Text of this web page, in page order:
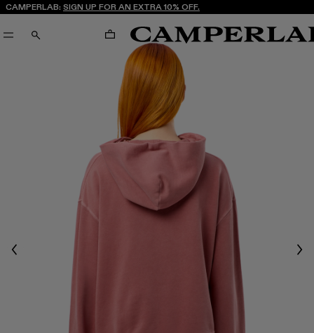
CAMPERLAB: SIGN UP FOR AN EXTRA 10% OFF.
SEARCH CART
Previous